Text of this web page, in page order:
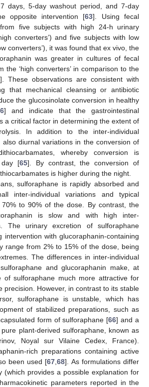
days, 5-day washout period, and 7-day
opposite intervention [63]. Using fecal
five subjects with high 24-h urinary
converters’) and five subjects with low
converters’), it was found that ex vivo, the
was greater in cultures of fecal
the ‘high converters’ in comparison to the
]. These observations are consistent with
that mechanical cleansing or antibiotic
the glucosinolate conversion in healthy
] and indicate that the gastrointestinal
a critical factor in determining the extent of
In addition to the inter-individual
diurnal variations in the conversion of
whereby conversion is
day [65]. By contrast, the conversion of
is higher during the night.
sulforaphane is rapidly absorbed and
inter-individual variations and typical
to 90% of the dose. By contrast, the
is slow and with high inter-
The urinary excretion of sulforaphane
intervention with glucoraphanin-containing
range from 2% to 15% of the dose, being
The differences in inter-individual
and glucoraphanin make, at
of sulforaphane much more attractive for
precision. However, in contrast to its stable
sulforaphane is unstable, which has
of stabilized preparations, such as
form of sulforaphane [66] and a
plant-derived sulforaphane, known as
Noyal sur Vilaine Cedex, France).
rich preparations containing active
been used [67 ,68]. As formulations differ
(which provides a possible explanation for
parameters reported in the